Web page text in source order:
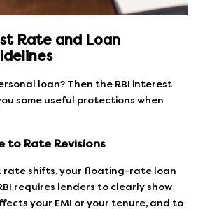
Rate and Loan
loan? Then the RBI interest
some useful protections when
to Rate Revisions
rate shifts, your floating-rate loan
requires lenders to clearly show
your EMI or your tenure, and to